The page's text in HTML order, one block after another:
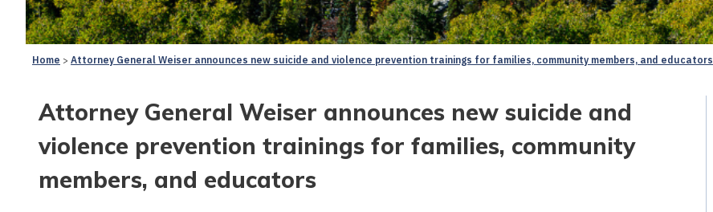
Home Attorney General Weiser announces new suicide and violence prevention trainings for families, community members, and educators
Attorney General Weiser announces new suicide and
violence prevention trainings for families, community
members, and educators